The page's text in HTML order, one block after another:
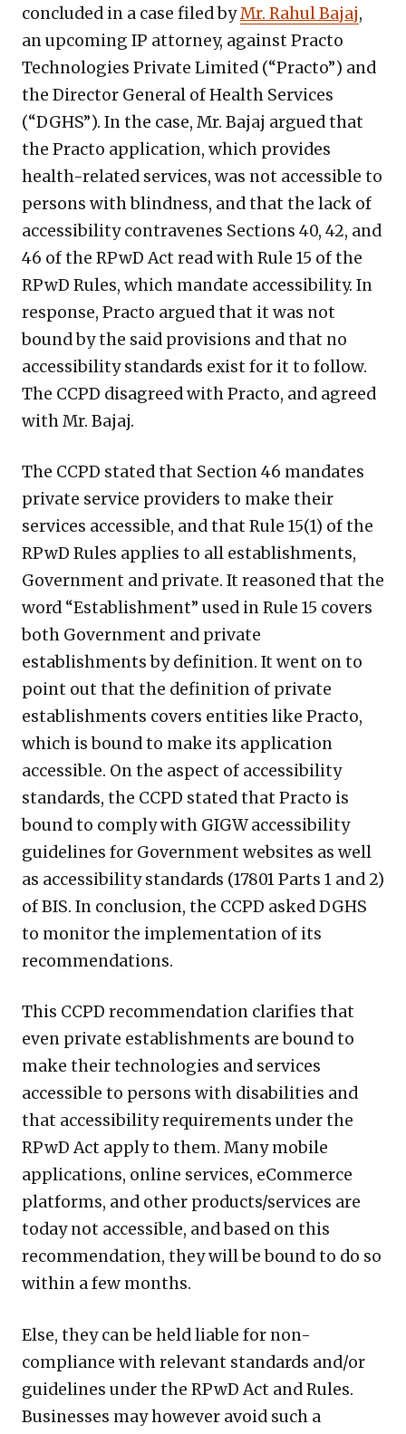
concluded in a case filed byMr. Rahul Bajaj,
an upcoming IP attorney, against Practo
Technologies Private Limited (“Practo”) and
the Director General of Health Services
(“DGHS”). In the case, Mr. Bajaj argued that
the Practo application, which provides
health-related services, was not accessible to
persons with blindness, and that the lack of
accessibility contravenes Sections 40, 42, and
46 of the RPwD Act read with Rule 15 of the
RPwD Rules, which mandate accessibility. In
response, Practo argued that it was not
bound by the said provisions and that no
accessibility standards exist for it to follow.
The CCPD disagreed with Practo, and agreed
with Mr. Bajaj.
The CCPD stated that Section 46 mandates
private service providers to make their
services accessible, and that Rule 15(1) of the
RPwD Rules applies to all establishments,
Government and private. It reasoned that the
word “Establishment” used in Rule 15 covers
both Government and private
establishments by definition. It went on to
point out that the definition of private
establishments covers entities like Practo,
which is bound to make its application
accessible. On the aspect of accessibility
standards, the CCPD stated that Practo is
bound to comply with GIGW accessibility
guidelines for Government websites as well
as accessibility standards (17801 Parts 1 and 2)
of BIS. In conclusion, the CCPD asked DGHS
to monitor the implementation of its
recommendations.
This CCPD recommendation clarifies that
even private establishments are bound to
make their technologies and services
accessible to persons with disabilities and
that accessibility requirements under the
RPwD Act apply to them. Many mobile
applications, online services, eCommerce
platforms, and other products/services are
today not accessible, and based on this
recommendation, they will be bound to do so
within a few months.
Else, they can be held liable for non-
compliance with relevant standards and/or
guidelines under the RPwD Act and Rules.
Businesses may however avoid such a